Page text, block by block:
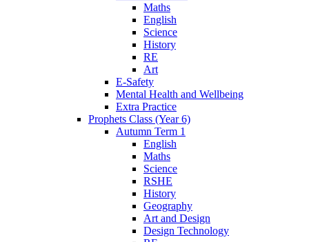
Maths
English
Science
History
RE
Art
E-Safety
Mental Health and Wellbeing
Extra Practice
Prophets Class (Year 6)
Autumn Term 1
English
Maths
Science
RSHE
History
Geography
Art and Design
Design Technology